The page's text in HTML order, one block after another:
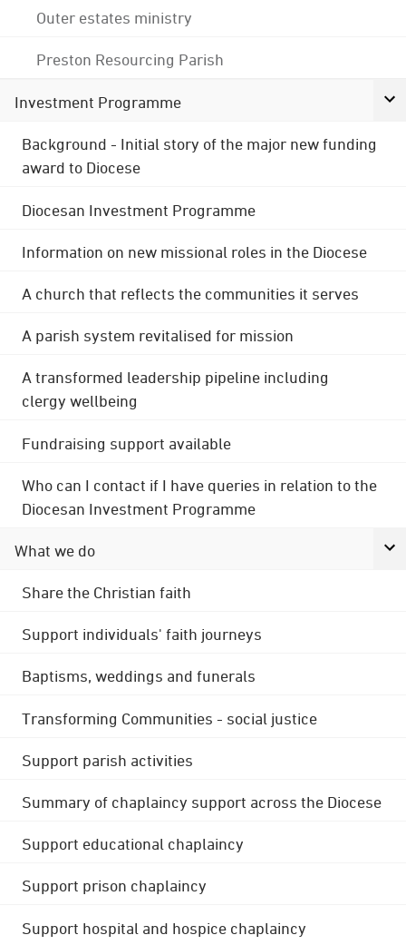
Outer estates ministry
Preston Resourcing Parish
Investment Programme
Background - Initial story of the major new funding
award to Diocese
Diocesan Investment Programme
Information on new missional roles in the Diocese
A church that reflects the communities it serves
A parish system revitalised for mission
A transformed leadership pipeline including
clergy wellbeing
Fundraising support available
Who can I contact if I have queries in relation to the
Diocesan Investment Programme
What we do
Share the Christian faith
Support individuals' faith journeys
Baptisms, weddings and funerals
Transforming Communities - social justice
Support parish activities
Summary of chaplaincy support across the Diocese
Support educational chaplaincy
Support prison chaplaincy
Support hospital and hospice chaplaincy